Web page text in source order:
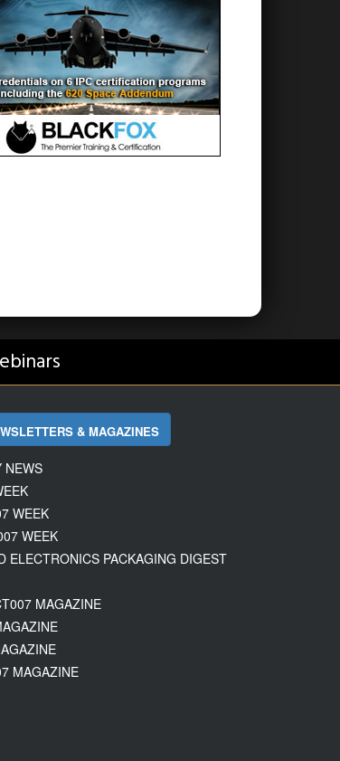
& MAGAZINES
NEWS
WEEK
WEEK
ELECTRONICS PACKAGING DIGEST
MAGAZINE
MAGAZINE